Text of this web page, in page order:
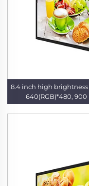
8.4 inch high brightness
640(RGB)*480,